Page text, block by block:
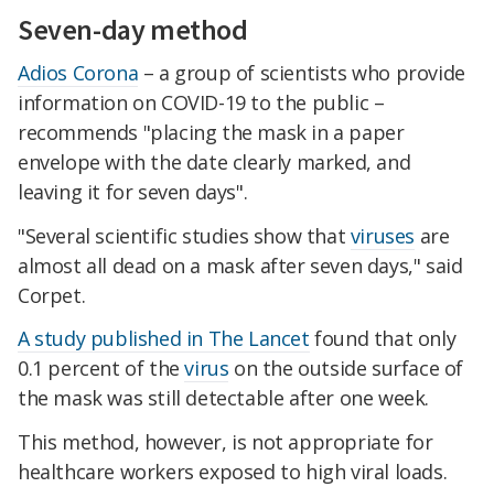
Seven-day method
Adios Corona – a group of scientists who provide
information on COVID-19 to the public –
recommends "placing the mask in a paper
envelope with the date clearly marked, and
leaving it for seven days".
"Several scientific studies show that viruses are
almost all dead on a mask after seven days," said
Corpet.
A study published in The Lancet found that only
0.1 percent of thevirus on the outside surface of
the mask was still detectable after one week.
This method, however, is not appropriate for
healthcare workers exposed to high viral loads.